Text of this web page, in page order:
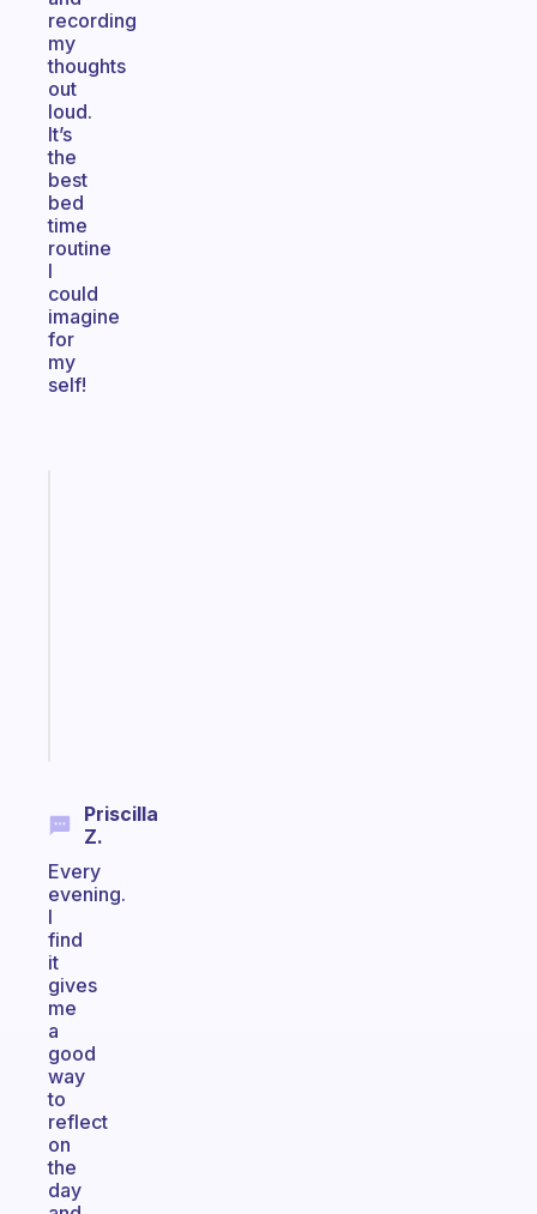
recording
my
thoughts
out
loud.
It’s
the
best
bed
time
routine
I
could
imagine
for
my
self!
Priscilla
Z.
Every
evening.
I
find
it
gives
me
a
good
way
to
reflect
on
the
day